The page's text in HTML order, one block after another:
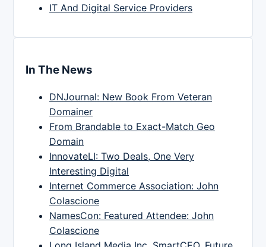
IT And Digital Service Providers
In The News
DNJournal: New Book From Veteran
Domainer
From Brandable to Exact-Match Geo
Domain
InnovateLI: Two Deals, One Very
Interesting Digital
Internet Commerce Association: John
Colascione
NamesCon: Featured Attendee: John
Colascione